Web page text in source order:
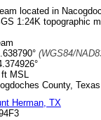
located in
1:24K topographic
(WGS84/
ft MSL
County, Texas
Herman, TX